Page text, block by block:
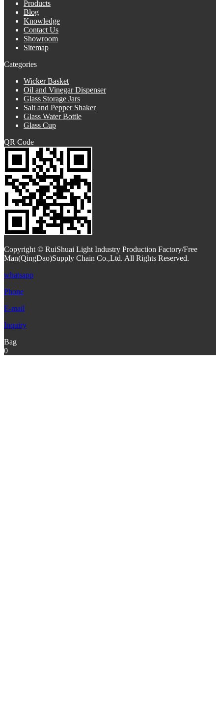
Products
Blog
Knowledge
Contact Us
Showroom
Sitemap
Categories
Wicker Basket
Oil and Vinegar Dispenser
Glass Storage Jars
Salt and Pepper Shaker
Glass Water Bottle
Glass Cup
QR Code
Copyright © RuiShuai Light Industry Production Factory/Free
Man(QingDao)Supply Chain Co.,Ltd. All Rights Reserved.
whatsapp
Phone
E-mail
Inquiry
Bag
0